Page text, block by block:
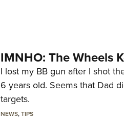
IMNHO: The Wheels
I lost my BB gun after I shot
6 years old. Seems that Dad
targets.
NEWS,TIPS